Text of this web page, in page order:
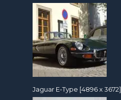
Jaguar E-Type [4896 x 3672]